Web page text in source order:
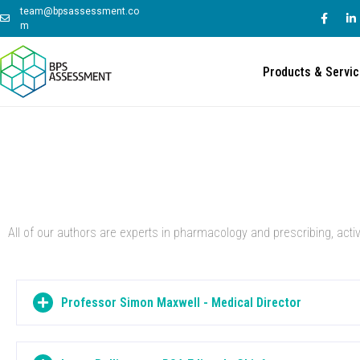
team@bpsassessment.co
m
Products &
All of our authors are experts in pharmacology and prescribing,
Professor Simon Maxwell - Medical Director